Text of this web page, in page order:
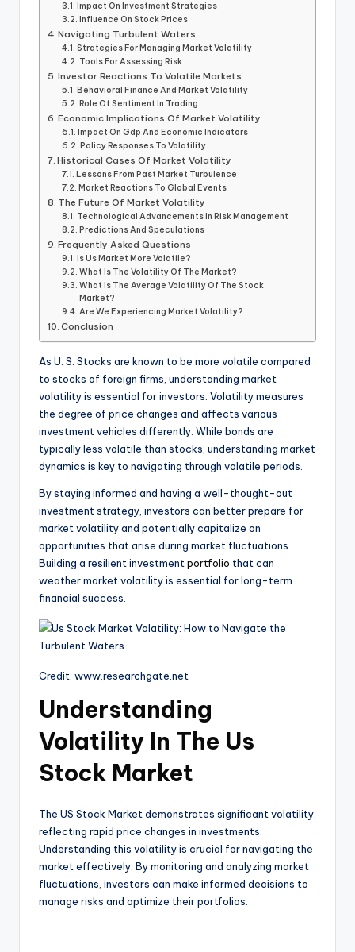
Impact On Investment Strategies
Influence On Stock Prices
Navigating Turbulent Waters
Strategies For Managing Market Volatility
Tools For Assessing Risk
Investor Reactions To Volatile Markets
Behavioral Finance And Market Volatility
Role Of Sentiment In Trading
Economic Implications Of Market Volatility
Impact On Gdp And Economic Indicators
Policy Responses To Volatility
Historical Cases Of Market Volatility
Lessons From Past Market Turbulence
Market Reactions To Global Events
The Future Of Market Volatility
Technological Advancements In Risk Management
Predictions And Speculations
Frequently Asked Questions
Is Us Market More Volatile?
What Is The Volatility Of The Market?
What Is The Average Volatility Of The Stock
Market?
Are We Experiencing Market Volatility?
Conclusion
As U. S. Stocks are known to be more volatile compared
to stocks of foreign firms, understanding market
volatility is essential for investors. Volatility measures
the degree of price changes and affects various
investment vehicles differently. While bonds are
typically less volatile than stocks, understanding market
dynamics is key to navigating through volatile periods.
By staying informed and having a well-thought-out
investment strategy, investors can better prepare for
market volatility and potentially capitalize on
opportunities that arise during market fluctuations.
Building a resilient investmentportfolio that can
weather market volatility is essential for long-term
financial success.
Credit: www.researchgate.net
Understanding
Volatility In The Us
Stock Market
The US Stock Market demonstrates significant volatility,
reflecting rapid price changes in investments.
Understanding this volatility is crucial for navigating the
market effectively. By monitoring and analyzing market
fluctuations, investors can make informed decisions to
manage risks and optimize their portfolios.